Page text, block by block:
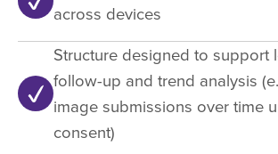
across devices
Structure designed to support
follow-up and trend analysis
image submissions over time
consent)